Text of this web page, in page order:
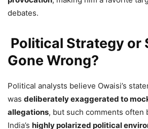
debates.
Political Strategy or
Gone Wrong?
Political analysts believe Owaisi’s
was deliberately exaggerated to
allegations, but such comments often
India’s highly polarized political